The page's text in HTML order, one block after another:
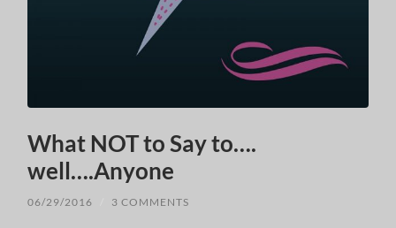
What NOT to Say to….
well….Anyone
06/29/2016 3 COMMENTS